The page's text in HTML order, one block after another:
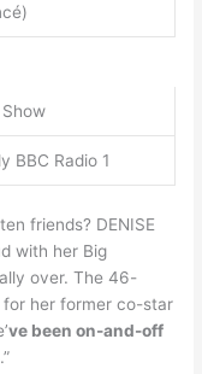
BBC Radio 1
friends? DENISE
with her Big
over. The 46-
for her former co-star
ve been on-and-off